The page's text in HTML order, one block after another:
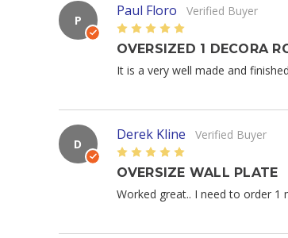
P
Paul Floro Verified Buyer
5
OVERSIZED 1 DECORA
It is a very well made and
D
Derek Kline Verified Buyer
5
OVERSIZE WALL PLATE
Worked great.. I need to order 1